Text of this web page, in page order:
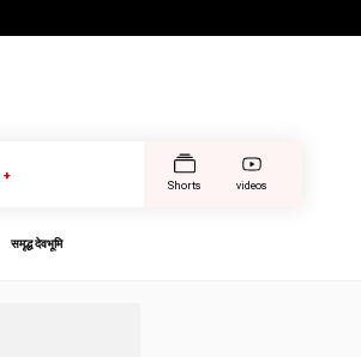
+
videos
Shorts
समृद्ध देवभूमि